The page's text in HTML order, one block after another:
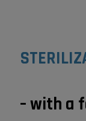
– with a